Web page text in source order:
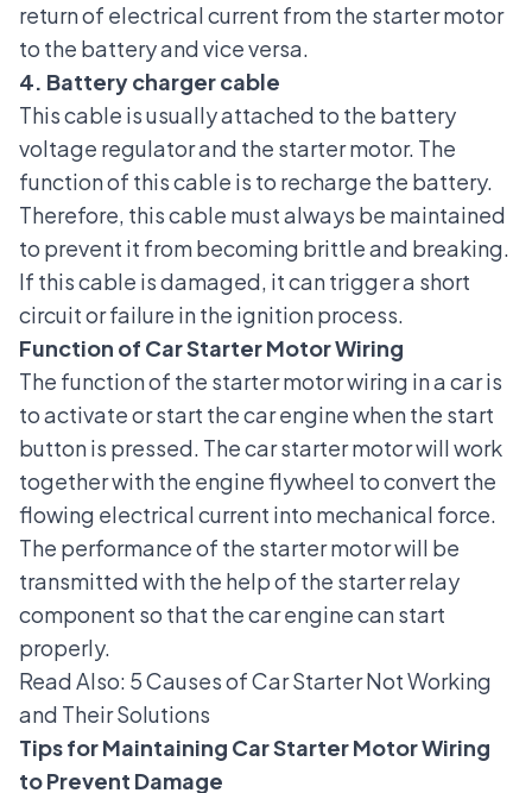
return of electrical current from the starter motor
to the battery and vice versa.
4. Battery charger cable
This cable is usually attached to the battery
voltage regulator and the starter motor. The
function of this cable is to recharge the battery.
Therefore, this cable must always be maintained
to prevent it from becoming brittle and breaking.
If this cable is damaged, it can trigger a short
circuit or failure in the ignition process.
Function of Car Starter Motor Wiring
The function of the starter motor wiring in a car is
to activate or start the car engine when the start
button is pressed. The car starter motor will work
together with the engine flywheel to convert the
flowing electrical current into mechanical force.
The performance of the starter motor will be
transmitted with the help of the starter relay
component so that the car engine can start
properly.
Read Also: 5 Causes of Car Starter Not Working
and Their Solutions
Tips for Maintaining Car Starter Motor Wiring
to Prevent Damage